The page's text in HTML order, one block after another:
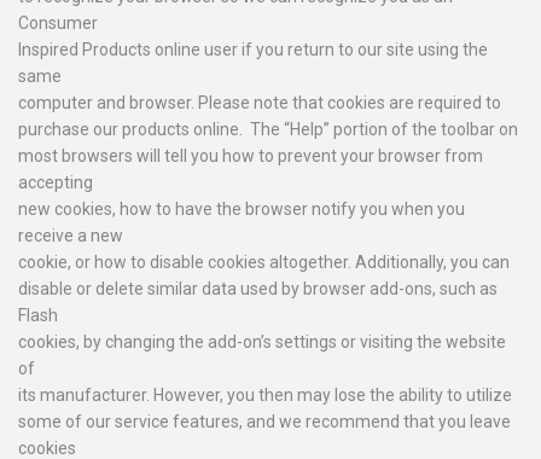
Consumer
Inspired Products online user if you return to our site using the
same
computer and browser. Please note that cookies are required to
purchase our products online. The “Help” portion of the toolbar on
most browsers will tell you how to prevent your browser from
accepting
new cookies, how to have the browser notify you when you
receive a new
cookie, or how to disable cookies altogether. Additionally, you can
disable or delete similar data used by browser add-ons, such as
Flash
cookies, by changing the add-on’s settings or visiting the website
of
its manufacturer. However, you then may lose the ability to utilize
some of our service features, and we recommend that you leave
cookies